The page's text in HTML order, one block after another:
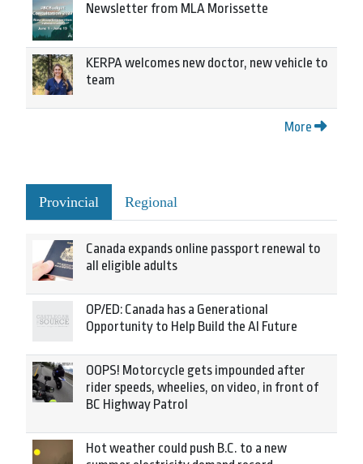
Newsletter from MLA Morissette
KERPA welcomes new doctor, new vehicle to
team
More
Provincial Regional
Canada expands online passport renewal to
all eligible adults
OP/ED: Canada has a Generational
Opportunity to Help Build the AI Future
OOPS! Motorcycle gets impounded after
rider speeds, wheelies, on video, in front of
BC Highway Patrol
Hot weather could push B.C. to a new